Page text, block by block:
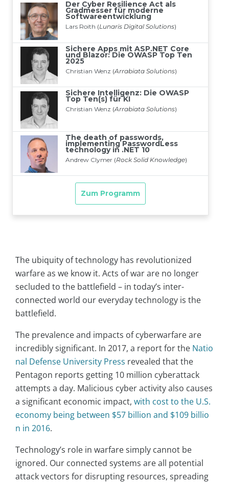
The ubiquity of technology has revolutionized
warfare as we know it. Acts of war are no longer
secluded to the battlefield – in today’s inter-
connected world our everyday technology is the
battlefield.
The prevalence and impacts of cyberwarfare are
incredibly significant. In 2017, a report for the Natio
nal Defense University Press revealed that the
Pentagon reports getting 10 million cyberattack
attempts a day. Malicious cyber activity also causes
a significant economic impact, with cost to the U.S.
economy being between $57 billion and $109 billio
n in 2016.
Technology’s role in warfare simply cannot be
ignored. Our connected systems are all potential
attack vectors for disrupting resources, spreading